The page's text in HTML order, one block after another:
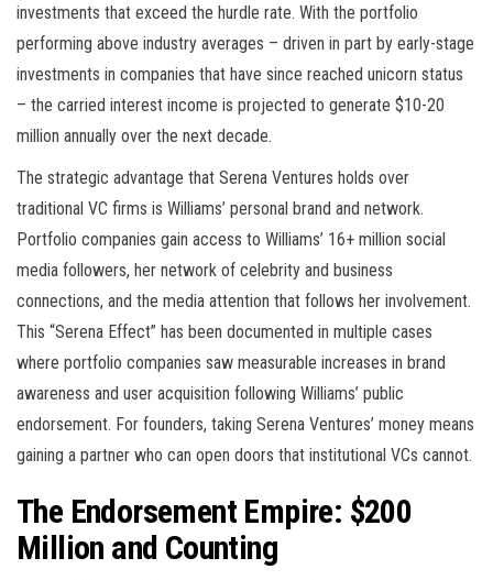
investments that exceed the hurdle rate. With the portfolio
performing above industry averages – driven in part by early-stage
investments in companies that have since reached unicorn status
– the carried interest income is projected to generate $10-20
million annually over the next decade.
The strategic advantage that Serena Ventures holds over
traditional VC firms is Williams’ personal brand and network.
Portfolio companies gain access to Williams’ 16+ million social
media followers, her network of celebrity and business
connections, and the media attention that follows her involvement.
This “Serena Effect” has been documented in multiple cases
where portfolio companies saw measurable increases in brand
awareness and user acquisition following Williams’ public
endorsement. For founders, taking Serena Ventures’ money means
gaining a partner who can open doors that institutional VCs cannot.
The Endorsement Empire: $200
Million and Counting